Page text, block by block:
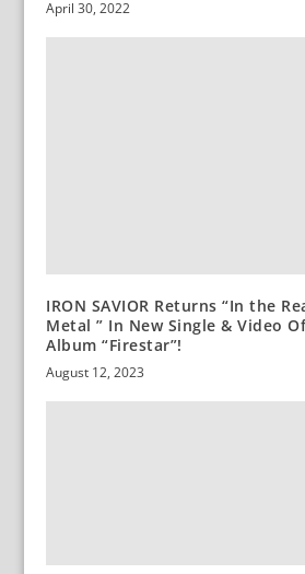
April 30, 2022
IRON SAVIOR Returns “In the
Metal ” In New Single & Video
Album “Firestar”!
August 12, 2023